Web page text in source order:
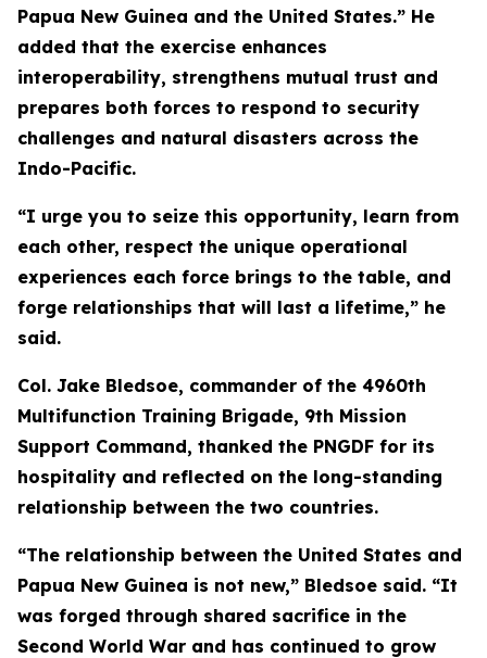
Papua New Guinea and the United States.” He
added that the exercise enhances
interoperability, strengthens mutual trust and
prepares both forces to respond to security
challenges and natural disasters across the
Indo-Pacific.
“I urge you to seize this opportunity, learn from
each other, respect the unique operational
experiences each force brings to the table, and
forge relationships that will last a lifetime,” he
said.
Col. Jake Bledsoe, commander of the 4960th
Multifunction Training Brigade, 9th Mission
Support Command, thanked the PNGDF for its
hospitality and reflected on the long-standing
relationship between the two countries.
“The relationship between the United States and
Papua New Guinea is not new,” Bledsoe said. “It
was forged through shared sacrifice in the
Second World War and has continued to grow